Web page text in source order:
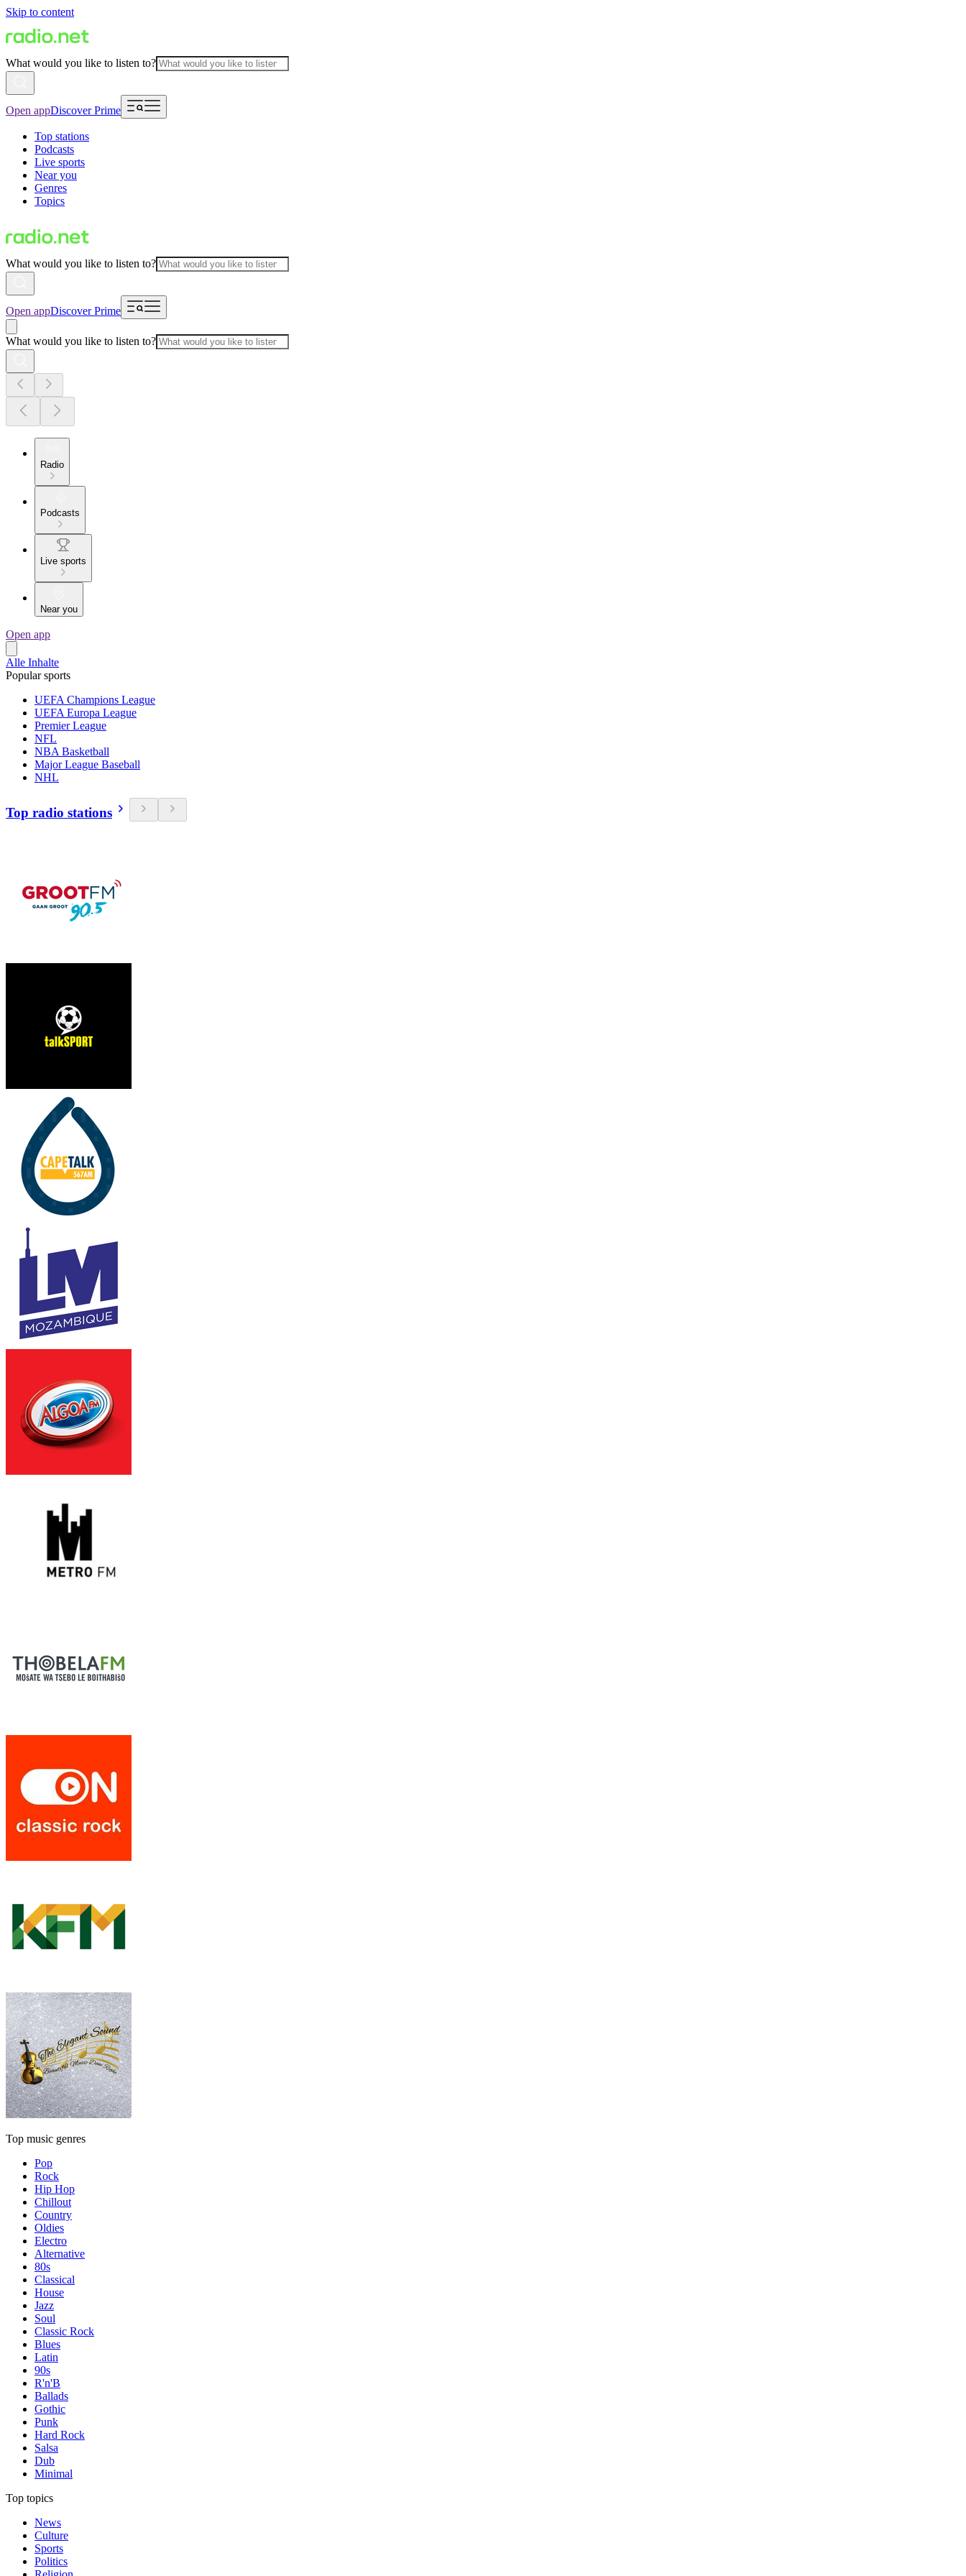
Skip to content
What would you like to listen to?
Open appDiscover Prime
Top stations
Podcasts
Live sports
Near you
Genres
Topics
What would you like to listen to?
Open appDiscover Prime
What would you like to listen to?
Radio
Podcasts
Live sports
Near you
Open app
Alle Inhalte
Popular sports
UEFA Champions League
UEFA Europa League
Premier League
NFL
NBA Basketball
Major League Baseball
NHL
Top radio stations
Top music genres
Pop
Rock
Hip Hop
Chillout
Country
Oldies
Electro
Alternative
80s
Classical
House
Jazz
Soul
Classic Rock
Blues
Latin
90s
R'n'B
Ballads
Gothic
Punk
Hard Rock
Salsa
Dub
Minimal
Top topics
News
Culture
Sports
Politics